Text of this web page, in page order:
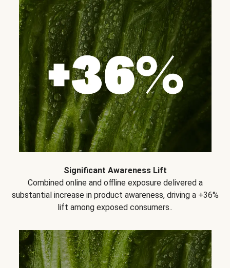
Significant Awareness Lift
Combined online and offline exposure delivered a
substantial increase in product awareness, driving a +36%
lift among exposed consumers..